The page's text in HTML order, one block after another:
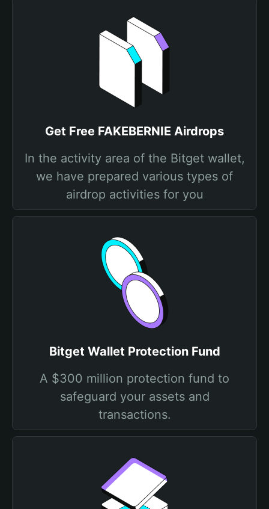
Get Free FAKEBERNIE Airdrops
In the activity area of the Bitget wallet,
we have prepared various types of
airdrop activities for you
Bitget Wallet Protection Fund
A $300 million protection fund to
safeguard your assets and
transactions.